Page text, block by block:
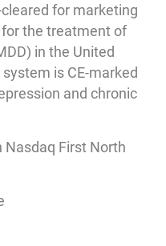
for marketing
the treatment of
in the United
is CE-marked
and chronic
Nasdaq First North